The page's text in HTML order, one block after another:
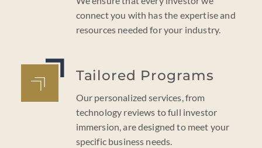
connect you with has the expertise and
resources needed for your industry.
Tailored Programs
Our personalized services, from
technology reviews to full investor
immersion, are designed to meet your
specific business needs.